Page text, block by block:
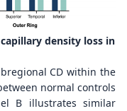
density loss in
CD within the
normal controls
B illustrates similar